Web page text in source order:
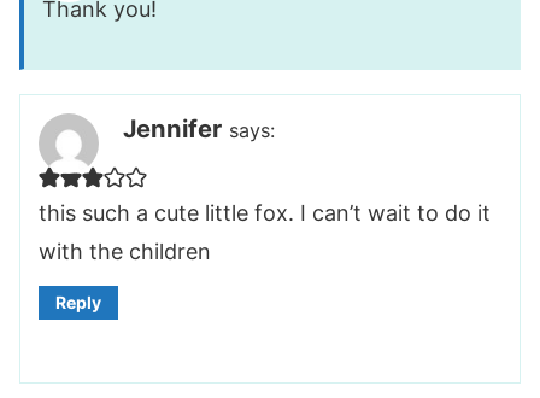
Thank you!
Jennifer says:
this such a cute little fox. I can’t wait to do it
with the children
Reply